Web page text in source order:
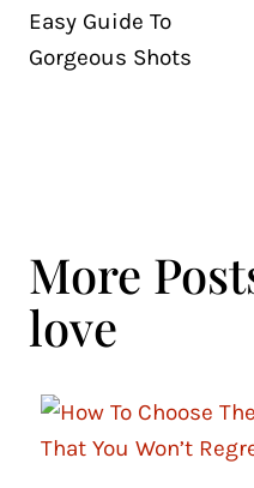
Easy Guide To
Gorgeous Shots
More
love